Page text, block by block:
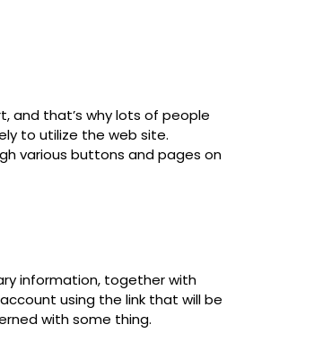
and that’s why lots of people
to utilize the web site.
various buttons and pages on
information, together with
using the link that will be
with some thing.